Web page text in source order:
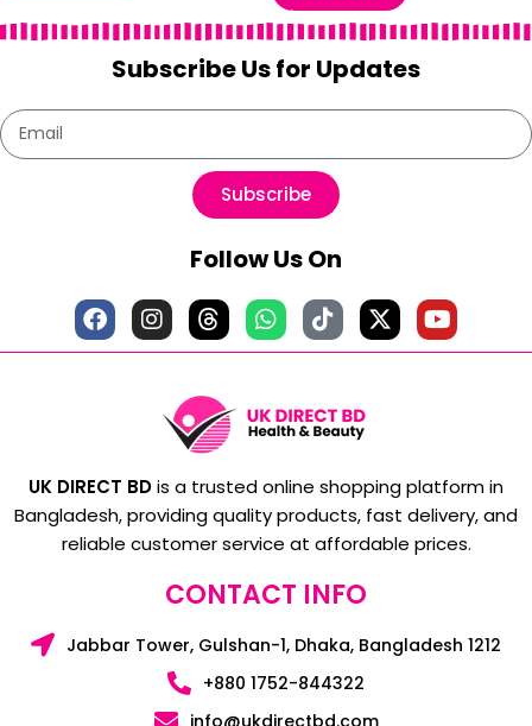
Subscribe Us for Updates
Subscribe
Follow Us On
UK DIRECT BDis a trusted online shopping platform in
Bangladesh, providing quality products, fast delivery, and
reliable customer service at affordable prices.
CONTACT INFO
Jabbar Tower, Gulshan-1, Dhaka, Bangladesh 1212
+880 1752-844322
info@ukdirectbd.com